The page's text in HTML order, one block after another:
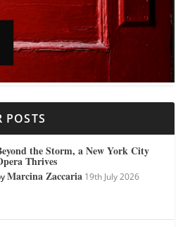
POSTS
the Storm, a New York City
Thrives
Marcina Zaccaria 19th July 2026